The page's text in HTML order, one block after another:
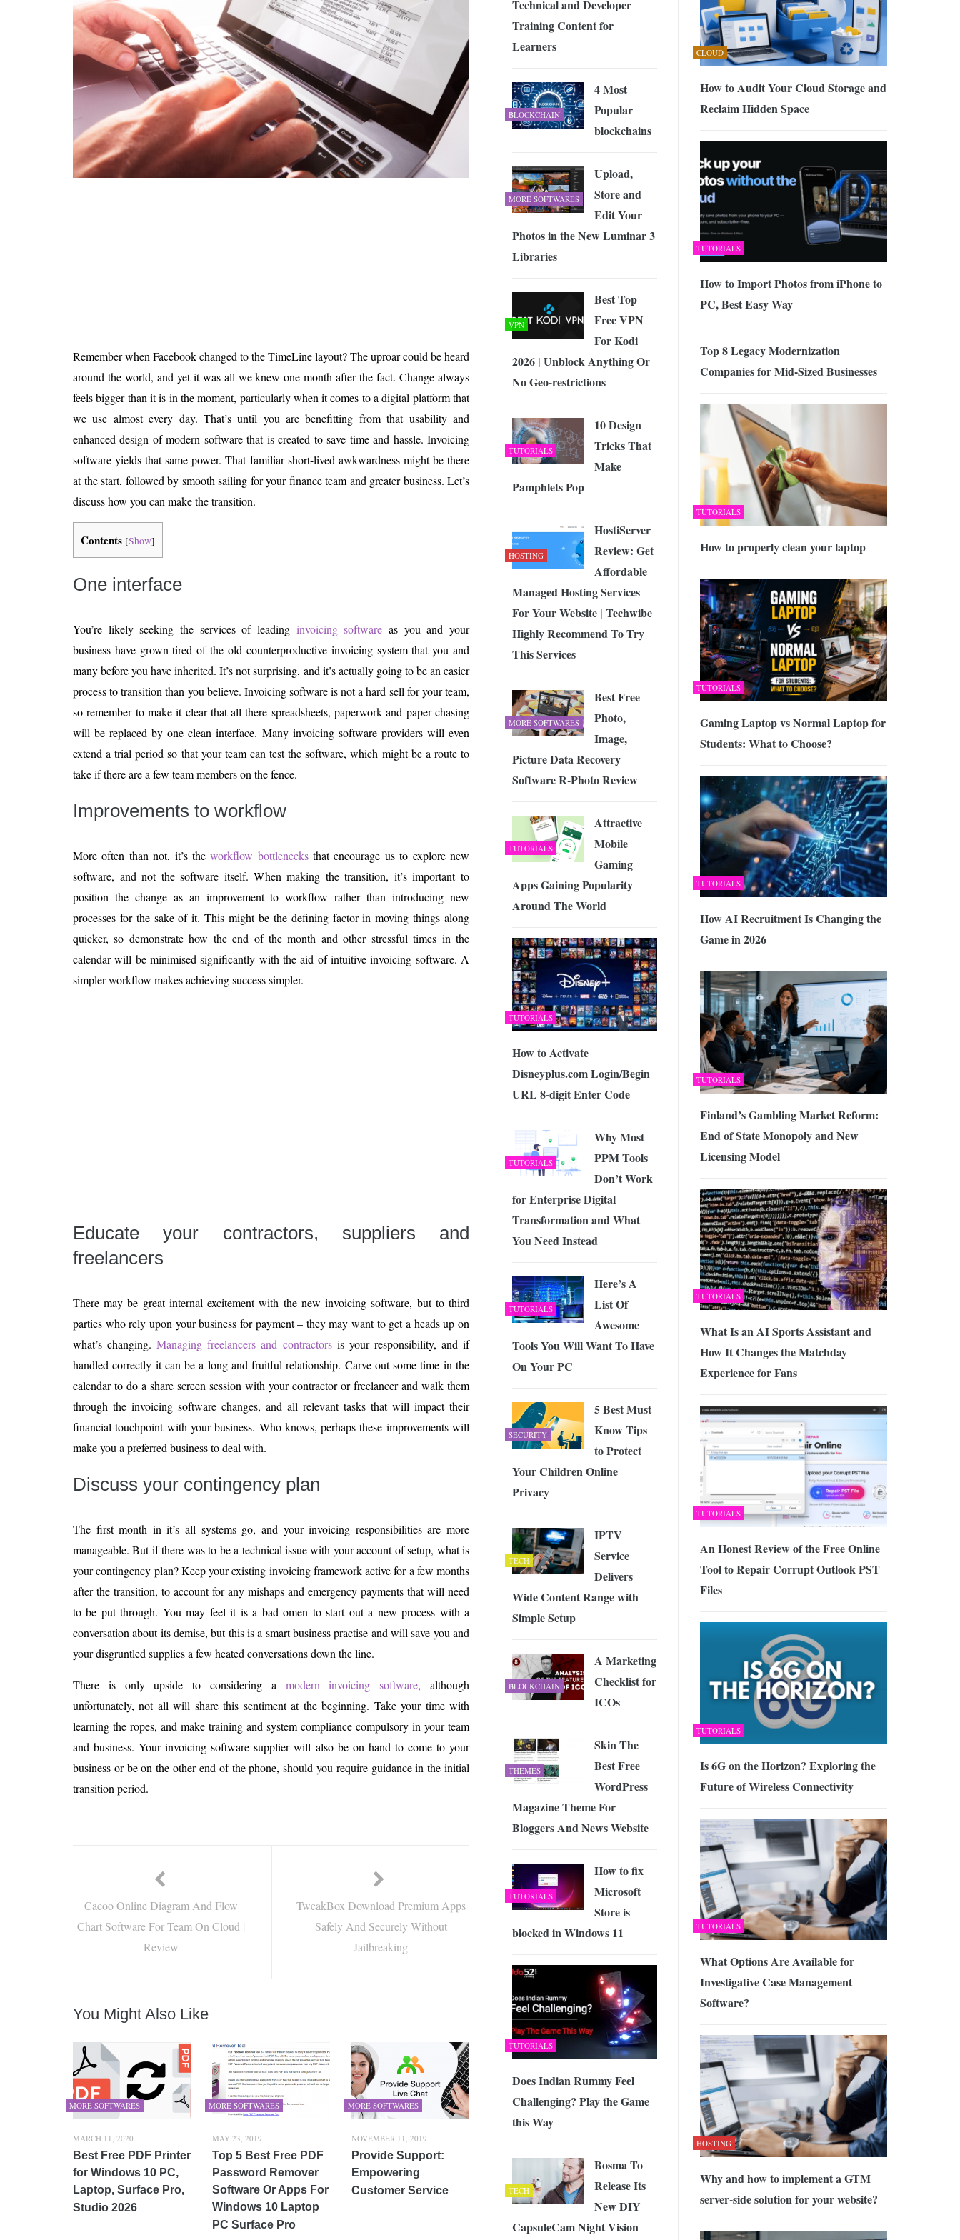
Is 6G on the Horizon? Exploring the Future of Wireless Connectivity -JUNE 4, 2026
Remember when Facebook changed to the TimeLine layout? The uproar could be heard
around the world, and yet it was all we knew one month after the fact. Change always
feels bigger than it is in the moment, particularly when it comes to a digital platform that
we use almost every day. That’s until you are benefitting from that usability and
enhanced design of modern software that is created to save time and hassle. Invoicing
software yields that same power. That familiar short-lived awkwardness might be there
at the start, followed by smooth sailing for your finance team and greater business. Let’s
discuss how you can make the transition.
Contents [Show]
One interface
You’re likely seeking the services of leading invoicing software as you and your
business have grown tired of the old counterproductive invoicing system that you and
many before you have inherited. It’s not surprising, and it’s actually going to be an easier
process to transition than you believe. Invoicing software is not a hard sell for your team,
so remember to make it clear that all there spreadsheets, paperwork and paper chasing
will be replaced by one clean interface. Many invoicing software providers will even
extend a trial period so that your team can test the software, which might be a route to
take if there are a few team members on the fence.
Improvements to workflow
More often than not, it’s theworkflow bottlenecksthat encourage us to explore new
software, and not the software itself. When making the transition, it’s important to
position the change as an improvement to workflow rather than introducing new
processes for the sake of it. This might be the defining factor in moving things along
quicker, so demonstrate how the end of the month and other stressful times in the
calendar will be minimised significantly with the aid of intuitive invoicing software. A
simpler workflow makes achieving success simpler.
Educate your contractors, suppliers and
freelancers
There may be great internal excitement with the new invoicing software, but to third
parties who rely upon your business for payment – they may want to get a heads up on
what’s changing.Managing freelancers and contractorsis your responsibility, and if
handled correctly it can be a long and fruitful relationship. Carve out some time in the
calendar to do a share screen session with your contractor or freelancer and walk them
through the invoicing software changes, and all relevant tasks that will impact their
financial touchpoint with your business. Who knows, perhaps these improvements will
make you a preferred business to deal with.
Discuss your contingency plan
The first month in it’s all systems go, and your invoicing responsibilities are more
manageable. But if there was to be a technical issue with your account of setup, what is
your contingency plan? Keep your existing invoicing framework active for a few months
after the transition, to account for any mishaps and emergency payments that will need
to be put through. You may feel it is a bad omen to start out a new process with a
conversation about its demise, but this is a smart business practise and will save you and
your disgruntled supplies a few heated conversations down the line.
There is only upside to considering a modern invoicing software, although
unfortunately, not all will share this sentiment at the beginning. Take your time with
learning the ropes, and make training and system compliance compulsory in your team
and business. Your invoicing software supplier will also be on hand to come to your
business or be on the other end of the phone, should you require guidance in the initial
transition period.
Cacoo Online Diagram And Flow
Chart Software For Team On Cloud |
Review
TweakBox Download Premium Apps
Safely And Securely Without
Jailbreaking
You Might Also Like
MORE SOFTWARES
MARCH 11, 2020
Best Free PDF Printer
for Windows 10 PC,
Laptop, Surface Pro,
Studio 2026
MORE SOFTWARES
MAY 23, 2019
Top 5 Best Free PDF
Password Remover
Software Or Apps For
Windows 10 Laptop
PC Surface Pro
MORE SOFTWARES
NOVEMBER 11, 2019
Provide Support:
Empowering
Customer Service
CLOUD
How to Audit Your Cloud Storage and
Reclaim Hidden Space
TUTORIALS
How to Import Photos from iPhone to
PC, Best Easy Way
Top 8 Legacy Modernization
Companies for Mid-Sized Businesses
TUTORIALS
How to properly clean your laptop
TUTORIALS
Gaming Laptop vs Normal Laptop for
Students: What to Choose?
TUTORIALS
How AI Recruitment Is Changing the
Game in 2026
TUTORIALS
Finland’s Gambling Market Reform:
End of State Monopoly and New
Licensing Model
TUTORIALS
What Is an AI Sports Assistant and
How It Changes the Matchday
Experience for Fans
TUTORIALS
An Honest Review of the Free Online
Tool to Repair Corrupt Outlook PST
Files
TUTORIALS
Is 6G on the Horizon? Exploring the
Future of Wireless Connectivity
TUTORIALS
What Options Are Available for
Investigative Case Management
Software?
HOSTING
Why and how to implement a GTM
server-side solution for your website?
Technical and Developer
Training Content for
Learners
BLOCKCHAIN
4 Most
Popular
blockchains
MORE SOFTWARES
Upload,
Store and
Edit Your
Photos in the New Luminar 3
Libraries
VPN
Best Top
Free VPN
For Kodi
2026 | Unblock Anything Or
No Geo-restrictions
TUTORIALS
10 Design
Tricks That
Make
Pamphlets Pop
HOSTING
HostiServer
Review: Get
Affordable
Managed Hosting Services
For Your Website | Techwibe
Highly Recommend To Try
This Services
MORE SOFTWARES
Best Free
Photo,
Image,
Picture Data Recovery
Software R-Photo Review
TUTORIALS
Attractive
Mobile
Gaming
Apps Gaining Popularity
Around The World
TUTORIALS
How to Activate
Disneyplus.com Login/Begin
URL 8-digit Enter Code
TUTORIALS
Why Most
PPM Tools
Don’t Work
for Enterprise Digital
Transformation and What
You Need Instead
TUTORIALS
Here’s A
List Of
Awesome
Tools You Will Want To Have
On Your PC
SECURITY
5 Best Must
Know Tips
to Protect
Your Children Online
Privacy
TECH
IPTV
Service
Delivers
Wide Content Range with
Simple Setup
BLOCKCHAIN
A Marketing
Checklist for
ICOs
THEMES
Skin The
Best Free
WordPress
Magazine Theme For
Bloggers And News Website
TUTORIALS
How to fix
Microsoft
Store is
blocked in Windows 11
TUTORIALS
Does Indian Rummy Feel
Challenging? Play the Game
this Way
TECH
Bosma To
Release Its
New DIY
CapsuleCam Night Vision